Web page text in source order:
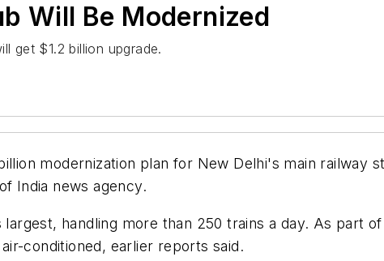
Will Be Modernized
get $1.2 billion upgrade.
modernization plan for New Delhi's main railway
India news agency.
handling more than 250 trains a day. As part
conditioned, earlier reports said.